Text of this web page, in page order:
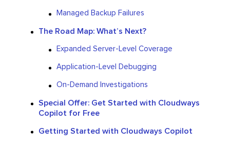
Managed Backup Failures
The Road Map: What’s Next?
Expanded Server-Level Coverage
Application-Level Debugging
On-Demand Investigations
Special Offer: Get Started with Cloudways
Copilot for Free
Getting Started with Cloudways Copilot